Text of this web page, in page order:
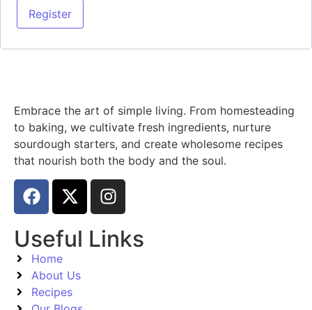
Register
Embrace the art of simple living. From homesteading
to baking, we cultivate fresh ingredients, nurture
sourdough starters, and create wholesome recipes
that nourish both the body and the soul.
Useful Links
Home
About Us
Recipes